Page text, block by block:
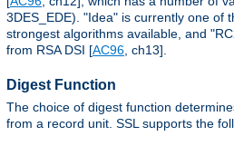
3DES_EDE). "Idea" is currently one of
strongest algorithms available, and
from RSA DSI [AC96 , ch13].
Digest Function
The choice of digest function
from a record unit. SSL supports the